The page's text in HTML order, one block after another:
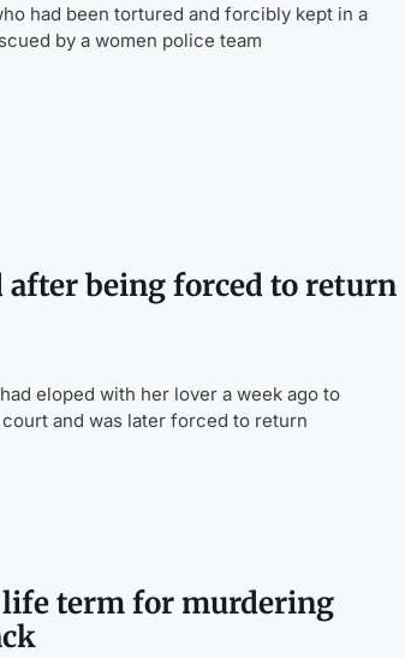
had been tortured and forcibly kept in a
by a women police team
being forced to return
eloped with her lover a week ago to
and was later forced to return
life term for murdering